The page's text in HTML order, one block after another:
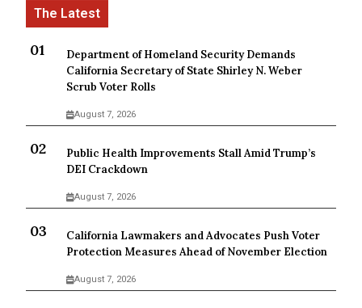
Department of Homeland Security Demands
California Secretary of State Shirley N. Weber
Scrub Voter Rolls
August 7, 2026
Public Health Improvements Stall Amid Trump’s
DEI Crackdown
August 7, 2026
California Lawmakers and Advocates Push Voter
Protection Measures Ahead of November Election
August 7, 2026